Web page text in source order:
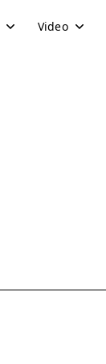
Video